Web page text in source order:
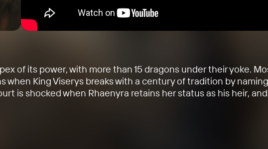
of its power, with more than 15 dragons under their yoke.
when King Viserys breaks with a century of tradition by
is shocked when Rhaenyra retains her status as his heir,